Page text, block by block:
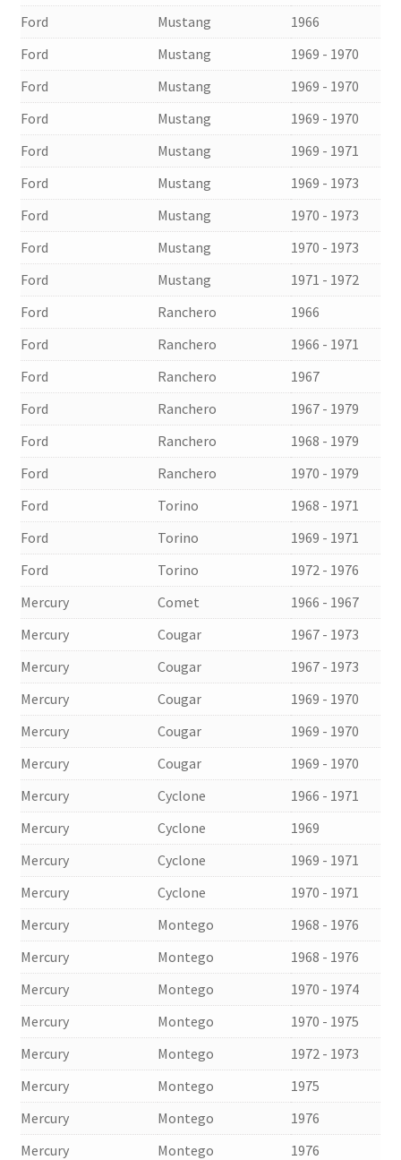
Ford
Mustang
1966
Ford
Mustang
1969 - 1970
Ford
Mustang
1969 - 1970
Ford
Mustang
1969 - 1970
Ford
Mustang
1969 - 1971
Ford
Mustang
1969 - 1973
Ford
Mustang
1970 - 1973
Ford
Mustang
1970 - 1973
Ford
Mustang
1971 - 1972
Ford
Ranchero
1966
Ford
Ranchero
1966 - 1971
Ford
Ranchero
1967
Ford
Ranchero
1967 - 1979
Ford
Ranchero
1968 - 1979
Ford
Ranchero
1970 - 1979
Ford
Torino
1968 - 1971
Ford
Torino
1969 - 1971
Ford
Torino
1972 - 1976
Mercury
Comet
1966 - 1967
Mercury
Cougar
1967 - 1973
Mercury
Cougar
1967 - 1973
Mercury
Cougar
1969 - 1970
Mercury
Cougar
1969 - 1970
Mercury
Cougar
1969 - 1970
Mercury
Cyclone
1966 - 1971
Mercury
Cyclone
1969
Mercury
Cyclone
1969 - 1971
Mercury
Cyclone
1970 - 1971
Mercury
Montego
1968 - 1976
Mercury
Montego
1968 - 1976
Mercury
Montego
1970 - 1974
Mercury
Montego
1970 - 1975
Mercury
Montego
1972 - 1973
Mercury
Montego
1975
Mercury
Montego
1976
Mercury
Montego
1976